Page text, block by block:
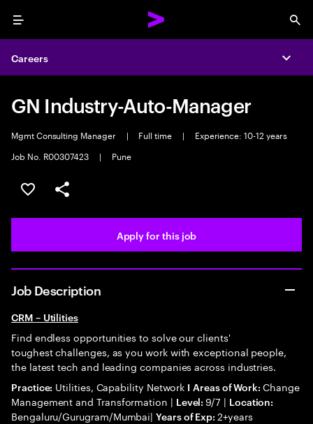
Menu
Careers
GN Industry-Auto-Manager
Mgmt Consulting Manager | Full time |
Experience: 10-12 years
Job No. R00307423
| Pune
Save this job
Share this job
Apply for this job
Job Description
CRM – Utilities
Find endless opportunities to solve our clients'
toughest challenges, as you work with exceptional people,
the latest tech and leading companies across industries.
Practice: Utilities, Capability Network I Areas of Work:Change
Management and Transformation | Level: 9/7 | Location:
Bengaluru/Gurugram/Mumbai|Years of Exp:2+years